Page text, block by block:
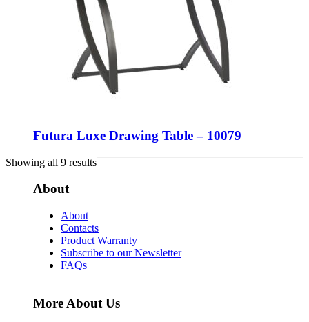
Futura Luxe Drawing Table – 10079
Showing all 9 results
About
About
Contacts
Product Warranty
Subscribe to our Newsletter
FAQs
More About Us